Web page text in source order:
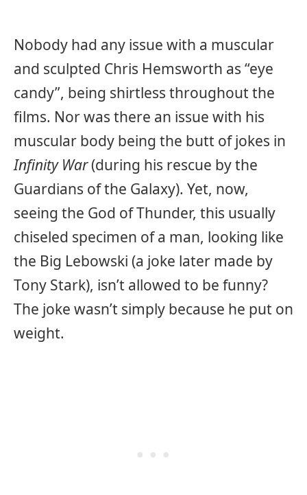
Nobody had any issue with a muscular
and sculpted Chris Hemsworth as “eye
candy”, being shirtless throughout the
films. Nor was there an issue with his
muscular body being the butt of jokes in
Infinity War(during his rescue by the
Guardians of the Galaxy). Yet, now,
seeing the God of Thunder, this usually
chiseled specimen of a man, looking like
the Big Lebowski (a joke later made by
Tony Stark), isn’t allowed to be funny?
The joke wasn’t simply because he put on
weight.